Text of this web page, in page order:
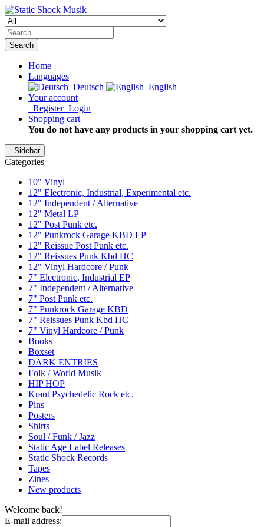
Search
Home
Languages
Deutsch
English
Your account
RegisterLogin
Shopping cart
You do not have any products in your shopping cart yet.
Sidebar
Categories
10" Vinyl
12" Electronic, Industrial, Experimental etc.
12" Independent / Alternative
12" Metal LP
12" Post Punk etc.
12" Punkrock Garage KBD LP
12" Reissue Post Punk etc.
12" Reissues Punk Kbd HC
12" Vinyl Hardcore / Punk
7" Electronic, Industrial EP
7" Independent / Alternative
7" Post Punk etc.
7" Punkrock Garage KBD
7" Reissues Punk Kbd HC
7" Vinyl Hardcore / Punk
Books
Boxset
DARK ENTRIES
Folk / World Musik
HIP HOP
Kraut Psychedelic Rock etc.
Pins
Posters
Shirts
Soul / Funk / Jazz
Static Age Label Releases
Static Shock Records
Tapes
Zines
New products
Welcome back!
E-mail address: